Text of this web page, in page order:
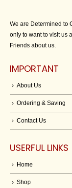
We are Determined to
only to want to visit us
Friends about us.
IMPORTANT
About Us
Ordering & Saving
Contact Us
USERFUL LINKS
Home
Shop